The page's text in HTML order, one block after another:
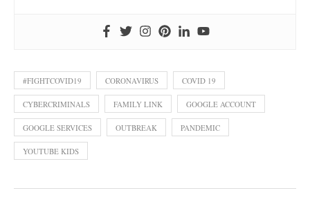
#FIGHTCOVID19 CORONAVIRUS COVID 19
CYBERCRIMINALS FAMILY LINK GOOGLE ACCOUNT
GOOGLE SERVICES OUTBREAK PANDEMIC
YOUTUBE KIDS